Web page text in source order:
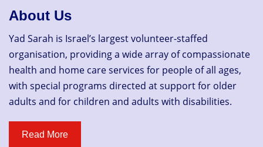
About Us
Yad Sarah is Israel’s largest volunteer-staffed
organisation, providing a wide array of compassionate
health and home care services for people of all ages,
with special programs directed at support for older
adults and for children and adults with disabilities.